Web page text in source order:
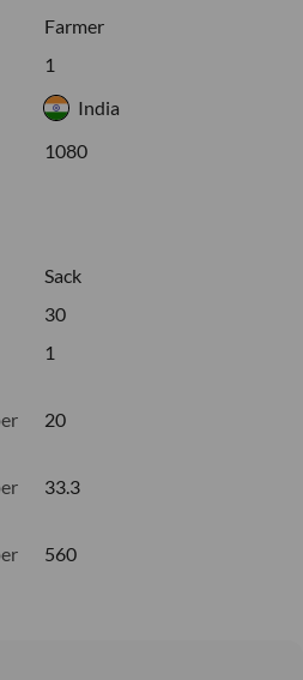
Farmer
1
India
1080
Sack
30
1
20
33.3
560